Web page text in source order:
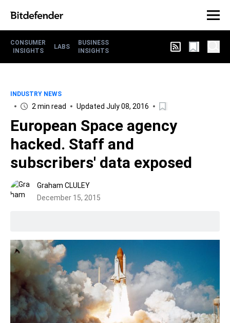
CONSUMER
INSIGHTS
LABS
BUSINESS
INSIGHTS
INDUSTRY NEWS
2 min read Updated July 08, 2016
European Space agency
hacked. Staff and
subscribers' data exposed
Graham CLULEY
December 15, 2015